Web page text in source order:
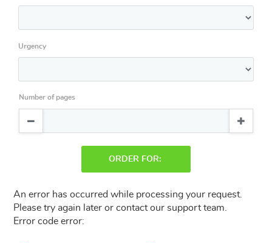
Urgency
Number of pages
ORDER FOR:
An error has occurred while processing your request.
Please try again later or contact our support team.
Error code error: